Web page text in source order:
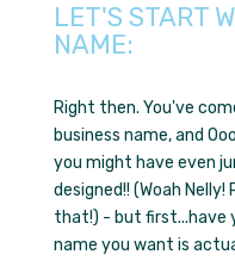
LET'S START
NAME:
Right then. You've
business name, and
you might have even
designed!! (Woah
that!) - but first...have
name you want is